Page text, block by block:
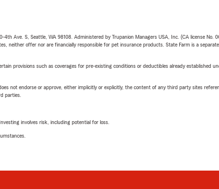
Ave. S, Seattle, WA 98108. Administered by Trupanion Managers USA, Inc. (CA license No.
neither offer nor are financially responsible for pet insurance products. State Farm is a
provisions such as coverages for pre-existing conditions or deductibles already established
not endorse or approve, either implicitly or explicitly, the content of any third party sites
parties.
involves risk, including potential for loss.